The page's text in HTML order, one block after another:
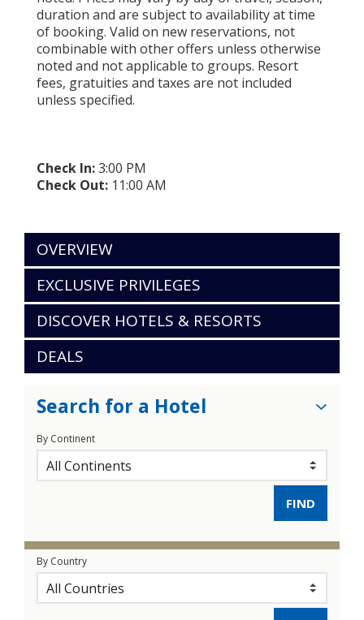
duration and are subject to availability at time
of booking. Valid on new reservations, not
combinable with other offers unless otherwise
noted and not applicable to groups. Resort
fees, gratuities and taxes are not included
unless specified.
Check In:3:00 PM
Check Out: 11:00 AM
OVERVIEW
EXCLUSIVE PRIVILEGES
DISCOVER HOTELS & RESORTS
DEALS
Search for a Hotel
By Continent
By Country